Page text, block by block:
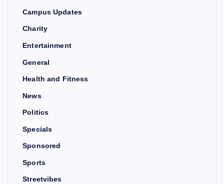
Campus Updates
Charity
Entertainment
General
Health and Fitness
News
Politics
Specials
Sponsored
Sports
Streetvibes